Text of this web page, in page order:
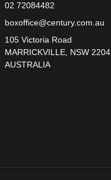
02 72084482
boxoffice@century.com.au
105 Victoria Road
MARRICKVILLE, NSW 2204
AUSTRALIA